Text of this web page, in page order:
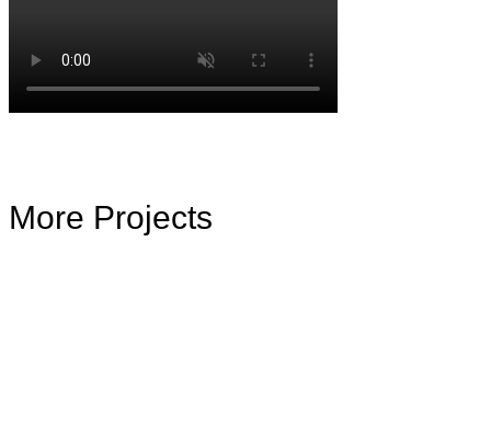
More Projects